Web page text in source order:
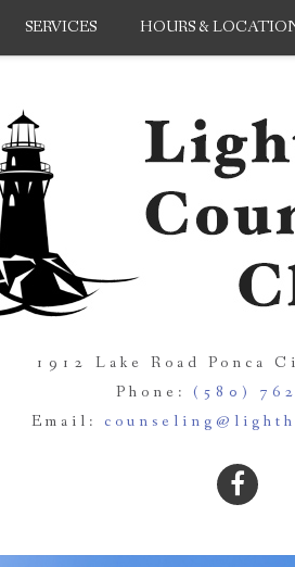
SERVICES HOURS &
1912 Lake Road Ponca
Phone: (580)
Email: